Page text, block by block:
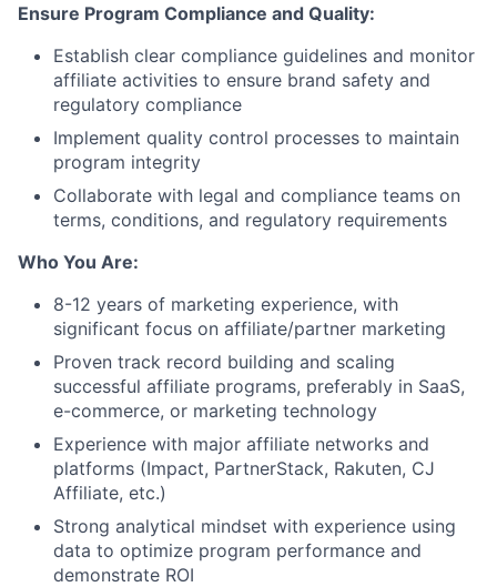
Ensure Program Compliance and Quality:
Establish clear compliance guidelines and monitor
affiliate activities to ensure brand safety and
regulatory compliance
Implement quality control processes to maintain
program integrity
Collaborate with legal and compliance teams on
terms, conditions, and regulatory requirements
Who You Are:
8-12 years of marketing experience, with
significant focus on affiliate/partner marketing
Proven track record building and scaling
successful affiliate programs, preferably in SaaS,
e-commerce, or marketing technology
Experience with major affiliate networks and
platforms (Impact, PartnerStack, Rakuten, CJ
Affiliate, etc.)
Strong analytical mindset with experience using
data to optimize program performance and
demonstrate ROI